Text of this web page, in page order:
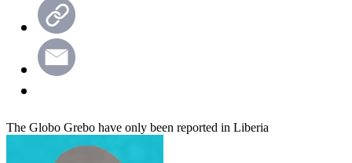
The Globo Grebo have only been reported in Liberia